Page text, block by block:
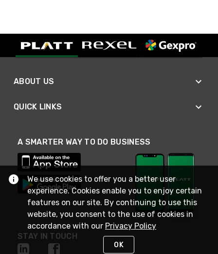
ABOUT US
QUICK LINKS
A SMARTER WAY TO DO BUSINESS
STAY IN TOUCH
We use cookies to offer you a better user
experience. Cookies enable you to enjoy certain
features on our site. By continuing to use this
website, you consent to the use of cookies in
accordance with our Privacy Policy
OK